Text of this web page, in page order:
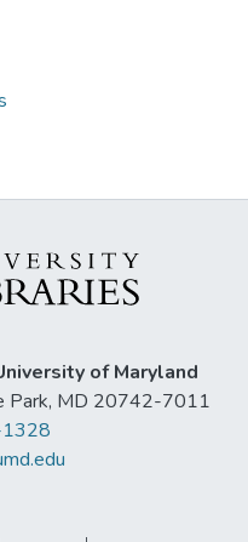
of Maryland
Park, MD 20742-7011